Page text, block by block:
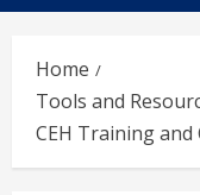
Home
Tools and
CEH Training